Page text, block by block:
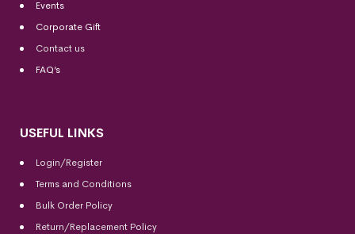
Events
Corporate Gift
Contact us
FAQ’s
USEFUL LINKS
Login/Register
Terms and Conditions
Bulk Order Policy
Return/Replacement Policy